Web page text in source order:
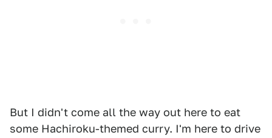
But I didn't come all the way out here to eat
some Hachiroku-themed curry. I'm here to drive